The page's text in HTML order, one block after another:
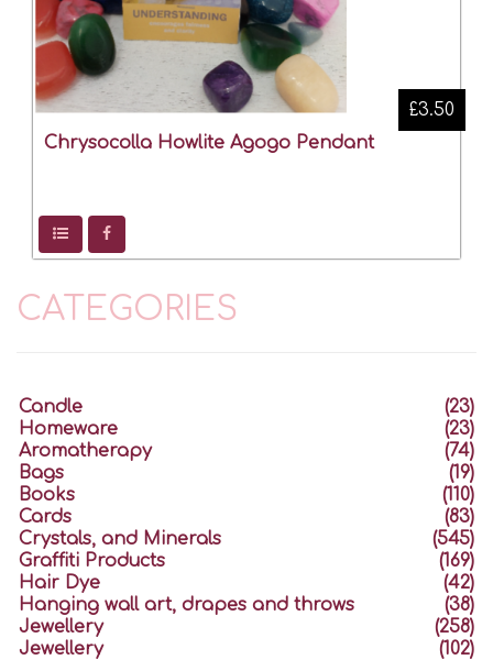
Chrysocolla Howlite Agogo Pendant
£3.50
CATEGORIES
Candle
(23)
Homeware
(23)
Aromatherapy
(74)
Bags
(19)
Books
(110)
Cards
(83)
Crystals, and Minerals
(545)
Graffiti Products
(169)
Hair Dye
(42)
Hanging wall art, drapes and throws
(38)
Jewellery
(258)
Jewellery
(102)